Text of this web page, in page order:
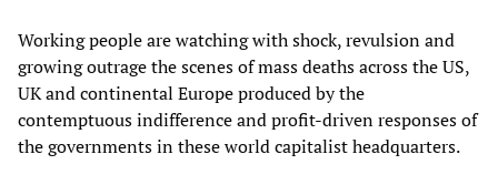
Working people are watching with shock, revulsion and
growing outrage the scenes of mass deaths across the US,
UK and continental Europe produced by the
contemptuous indifference and profit-driven responses of
the governments in these world capitalist headquarters.